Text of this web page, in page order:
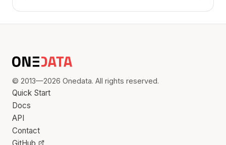
© 2013—2026 Onedata. All rights reserved.
Quick Start
Docs
API
Contact